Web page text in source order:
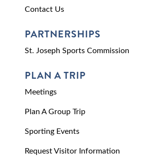
Contact Us
PARTNERSHIPS
St. Joseph Sports Commission
PLAN A TRIP
Meetings
Plan A Group Trip
Sporting Events
Request Visitor Information